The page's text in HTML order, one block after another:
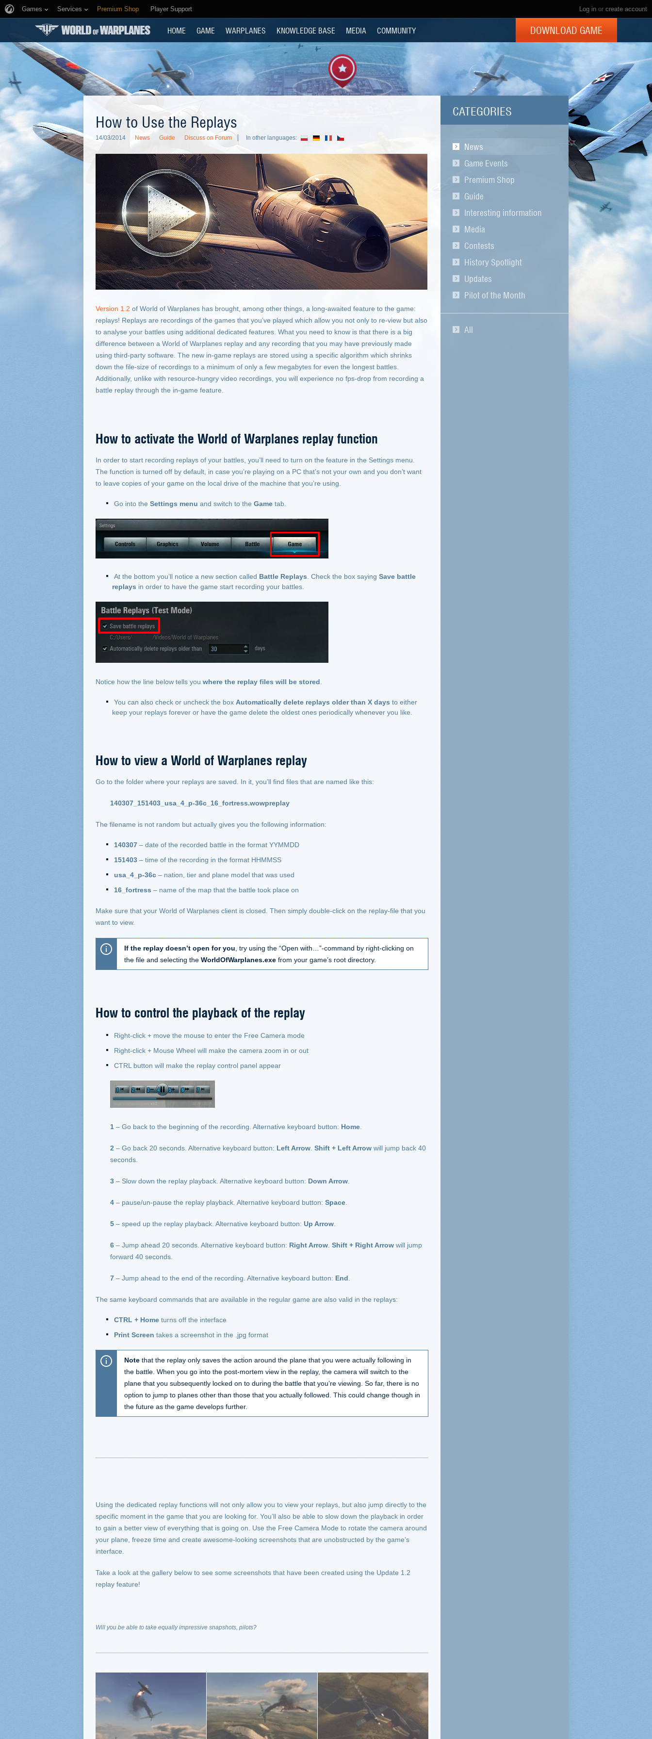
Log in or create account
Games Services Premium Shop Player Support
HOME GAME WARPLANES KNOWLEDGE BASE MEDIA COMMUNITY DOWNLOAD GAME
CATEGORIES
News
Game Events
Premium Shop
Guide
Interesting information
Media
Contests
History Spotlight
Updates
Pilot of the Month
All
How to Use the Replays
14/03/2014 News Guide Discuss on Forum In other languages:
Version 1.2 of World of Warplanes has brought, among other things, a long-awaited feature to the game:
replays! Replays are recordings of the games that you’ve played which allow you not only to re-view but also
to analyse your battles using additional dedicated features. What you need to know is that there is a big
difference between a World of Warplanes replay and any recording that you may have previously made
using third-party software. The new in-game replays are stored using a specific algorithm which shrinks
down the file-size of recordings to a minimum of only a few megabytes for even the longest battles.
Additionally, unlike with resource-hungry video recordings, you will experience no fps-drop from recording a
battle replay through the in-game feature.
How to activate the World of Warplanes replay function
In order to start recording replays of your battles, you’ll need to turn on the feature in the Settings menu.
The function is turned off by default, in case you’re playing on a PC that’s not your own and you don’t want
to leave copies of your game on the local drive of the machine that you’re using.
Go into the Settings menu and switch to the Game tab.
At the bottom you’ll notice a new section called Battle Replays . Check the box saying Save battle
replays in order to have the game start recording your battles.
Notice how the line below tells you where the replay files will be stored
You can also check or uncheck the box Automatically delete replays older than X days to either
keep your replays forever or have the game delete the oldest ones periodically whenever you like.
How to view a World of Warplanes replay
Go to the folder where your replays are saved. In it, you’ll find files that are named like this:
140307_151403_usa_4_p-36c_16_fortress.wowpreplay
The filename is not random but actually gives you the following information:
140307 – date of the recorded battle in the format YYMMDD
151403 – time of the recording in the format HHMMSS
usa_4_p-36c – nation, tier and plane model that was used
16_fortress – name of the map that the battle took place on
Make sure that your World of Warplanes client is closed. Then simply double-click on the replay-file that you
want to view.
If the replay doesn’t open for you , try using the “Open with…”-command by right-clicking on
the file and selecting the WorldOfWarplanes.exe from your game’s root directory.
How to control the playback of the replay
Right-click + move the mouse to enter the Free Camera mode
Right-click + Mouse Wheel will make the camera zoom in or out
CTRL button will make the replay control panel appear
1 – Go back to the beginning of the recording. Alternative keyboard button: Home
2 – Go back 20 seconds. Alternative keyboard button: Left Arrow Shift + Left Arrow will jump back 40
seconds.
3 – Slow down the replay playback. Alternative keyboard button: Down Arrow
4 – pause/un-pause the replay playback. Alternative keyboard button: Space
5 – speed up the replay playback. Alternative keyboard button: Up Arrow
6 – Jump ahead 20 seconds. Alternative keyboard button: Right Arrow Shift + Right Arrow will jump
forward 40 seconds.
7 – Jump ahead to the end of the recording. Alternative keyboard button: End
The same keyboard commands that are available in the regular game are also valid in the replays:
CTRL + Home turns off the interface
Print Screen takes a screenshot in the .jpg format
Note that the replay only saves the action around the plane that you were actually following in
the battle. When you go into the post-mortem view in the replay, the camera will switch to the
plane that you subsequently locked on to during the battle that you’re viewing. So far, there is no
option to jump to planes other than those that you actually followed. This could change though in
the future as the game develops further.
Using the dedicated replay functions will not only allow you to view your replays, but also jump directly to the
specific moment in the game that you are looking for. You’ll also be able to slow down the playback in order
to gain a better view of everything that is going on. Use the Free Camera Mode to rotate the camera around
your plane, freeze time and create awesome-looking screenshots that are unobstructed by the game’s
interface.
Take a look at the gallery below to see some screenshots that have been created using the Update 1.2
replay feature!
Will you be able to take equally impressive snapshots, pilots?